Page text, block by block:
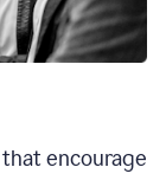
that encourage